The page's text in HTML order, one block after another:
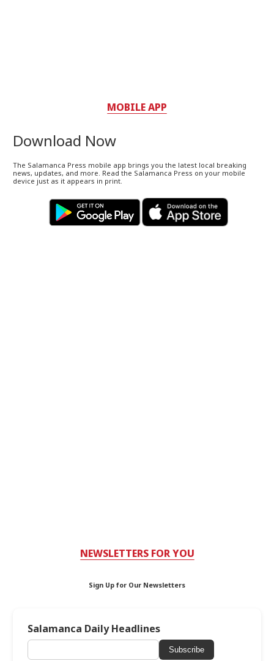
MOBILE APP
Download Now
The Salamanca Press mobile app brings you the latest local breaking
news, updates, and more. Read the Salamanca Press on your mobile
device just as it appears in print.
NEWSLETTERS FOR YOU
Sign Up for Our Newsletters
Salamanca Daily Headlines
Subscribe